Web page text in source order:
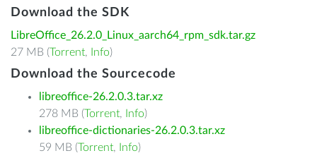
Download the SDK
LibreOffice_26.2.0_Linux_aarch64_rpm_sdk.tar.gz
27 MB (Torrent, Info)
Download the Sourcecode
libreoffice-26.2.0.3.tar.xz
278 MB (Torrent, Info)
libreoffice-dictionaries-26.2.0.3.tar.xz
59 MB (Torrent, Info)